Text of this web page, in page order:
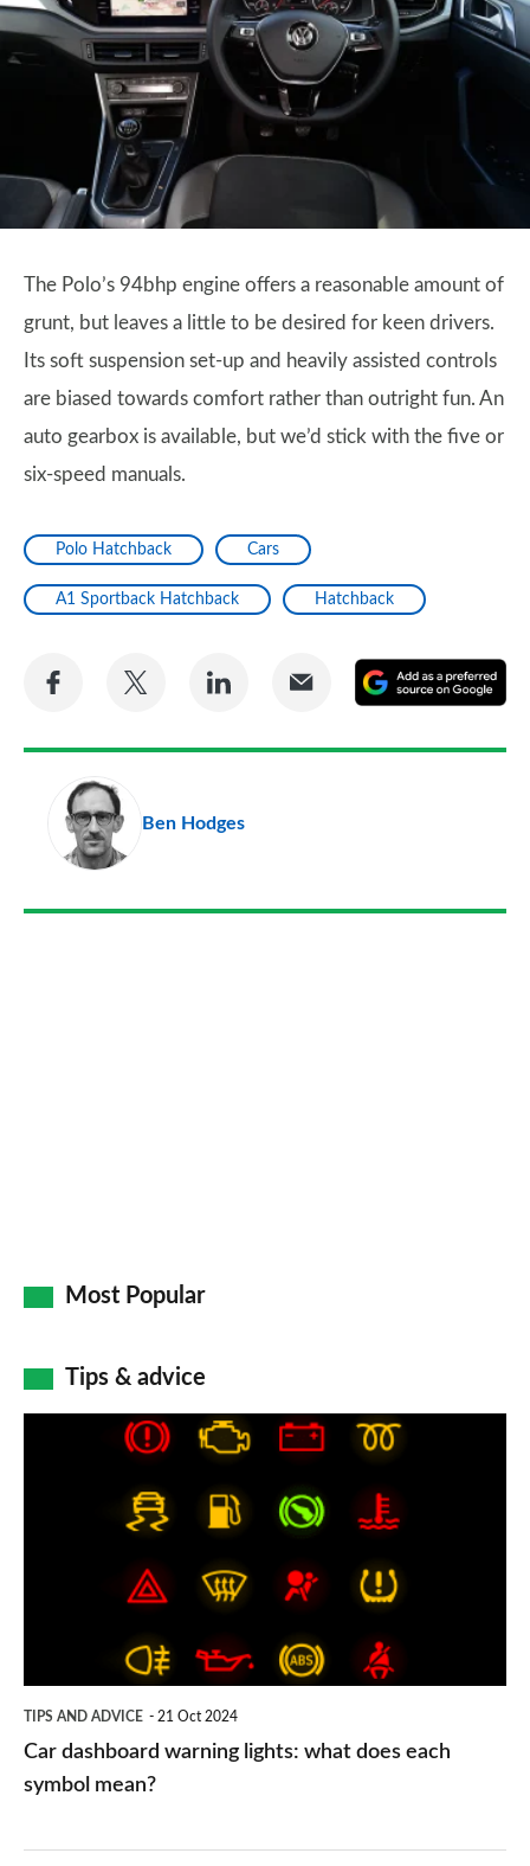
The Polo’s 94bhp engine offers a reasonable amount of
grunt, but leaves a little to be desired for keen drivers.
Its soft suspension set-up and heavily assisted controls
are biased towards comfort rather than outright fun. An
auto gearbox is available, but we’d stick with the five or
six-speed manuals.
Polo Hatchback Cars
A1 Sportback Hatchback Hatchback
Share
Facebook
Share
Twitter
Share
LinkedIn
Share
Email
a
Ben Hodges
Most Popular
Tips & advice
TIPS AND ADVICE 21 Oct 2024
Car dashboard warning lights: what does each
symbol mean?